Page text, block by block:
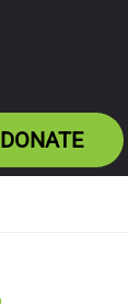
DONATE